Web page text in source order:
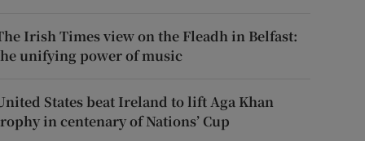
Irish Times view on the Fleadh in Belfast:
unifying power of music
States beat Ireland to lift Aga Khan
in centenary of Nations’ Cup